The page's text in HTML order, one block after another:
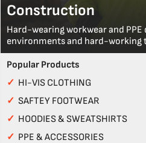
Construction
Hard-wearing workwear and
environments and hard-working
Popular Products
✓ HI-VIS CLOTHING
✓ SAFTEY FOOTWEAR
✓ HOODIES & SWEATSHIRTS
✓ PPE & ACCESSORIES